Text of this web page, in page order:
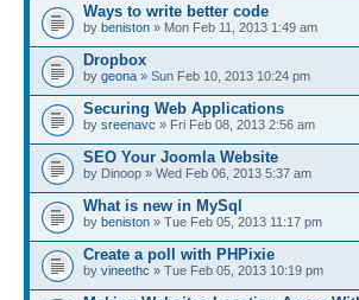
Ways to write better code
by beniston » Mon Feb 11, 2013 1:49 am
Dropbox
by geona » Sun Feb 10, 2013 10:24 pm
Securing Web Applications
by sreenavc » Fri Feb 08, 2013 2:56 am
SEO Your Joomla Website
by Dinoop » Wed Feb 06, 2013 5:37 am
What is new in MySql
by beniston » Tue Feb 05, 2013 11:17 pm
Create a poll with PHPixie
by vineethc » Tue Feb 05, 2013 10:19 pm